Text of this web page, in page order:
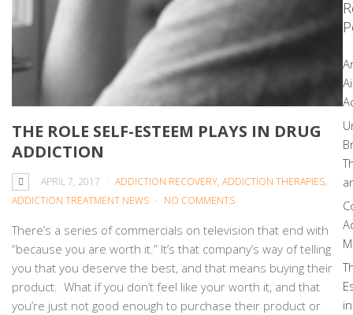
THE ROLE SELF-ESTEEM PLAYS IN DRUG
ADDICTION
APRIL 7, 2017 ADDICTION RECOVERY, ADDICTION THERAPIES,
ADDICTION TREATMENT NEWS
NO COMMENTS
There’s a series of commercials on television that end with
“because you are worth it.” It’s that company’s way of telling
you that you deserve the best, and that means buying their
product. What if you don’t feel like your worth it, and that
you’re just not good enough to purchase their product or